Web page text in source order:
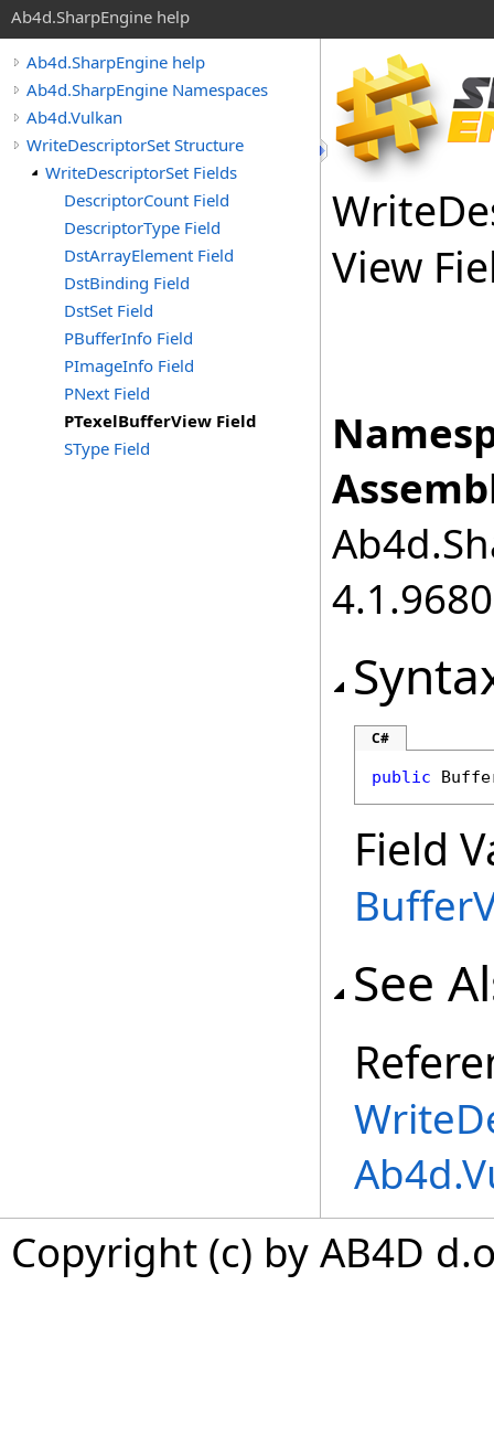
Ab4d.SharpEngine help
Ab4d.SharpEngine help
Ab4d.SharpEngine Namespaces
Ab4d.Vulkan
WriteDescriptorSet Structure
WriteDescriptorSet Fields
DescriptorCount Field
DescriptorType Field
DstArrayElement Field
DstBinding Field
DstSet Field
PBufferInfo Field
PImageInfo Field
PNext Field
PTexelBufferView Field
SType Field
Write
View
C#
public
Field
See
Copyright (c) by AB4D